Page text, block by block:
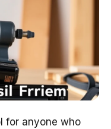
for anyone who